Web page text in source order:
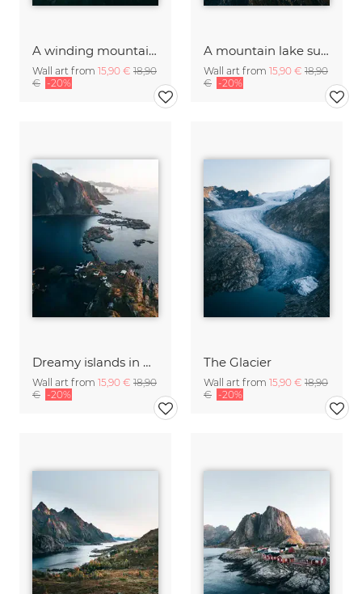
A winding mountain road in Switzerland
Wall art from 15,90 € 18,90
€ -20%
A mountain lake surrounded by rocky cliffs
Wall art from 15,90 € 18,90
€ -20%
Dreamy islands in Norway
Wall art from 15,90 € 18,90
€ -20%
The Glacier
Wall art from 15,90 € 18,90
€ -20%